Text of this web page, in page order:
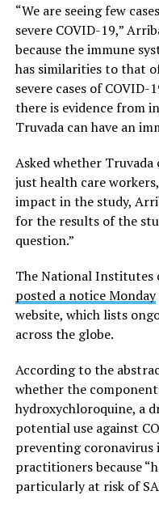
“We are seeing few
severe COVID-19,”
because the immune
has similarities to that
severe cases of COVID-
there is evidence from
Truvada can have an
Asked whether
just health care
impact in the study,
for the results of the
question.”
The National Institutes
posted a notice Monday
website, which lists
across the globe.
According to the
whether the
hydroxychloroquine, a
potential use against
preventing coronavirus
practitioners because
particularly at risk of